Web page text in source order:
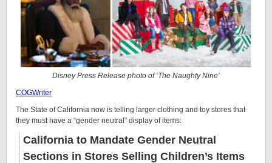
Disney Press Release photo of ‘The Naughty Nine’
COGWriter
The State of California now is telling larger clothing and toy stores that
they must have a “gender neutral” display of items:
California to Mandate Gender Neutral
Sections in Stores Selling Children’s Items